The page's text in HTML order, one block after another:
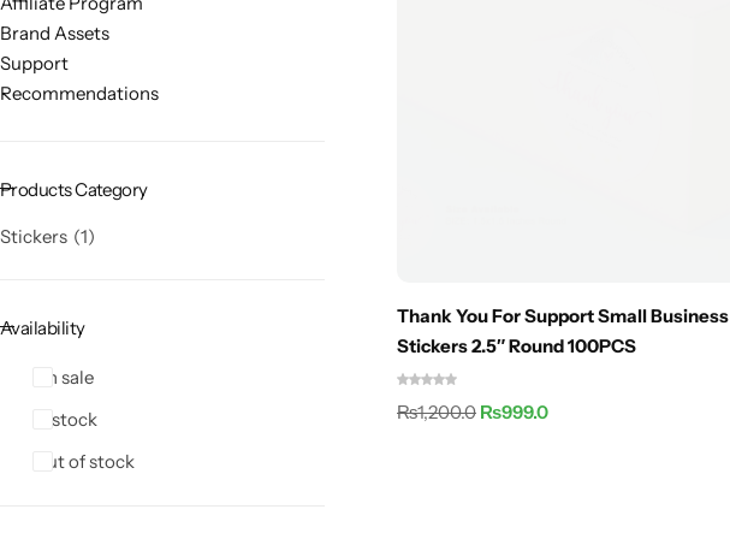
Thank You For Support Small Business
Stickers 2.5″ Round 100PCS
₨1,200.0 ₨999.0
Brand Assets
Support
Recommendations
Products Category
Stickers 1
Availability
On sale
In stock
Out of stock